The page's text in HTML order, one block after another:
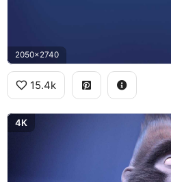
2050x2740
15.4k
4K